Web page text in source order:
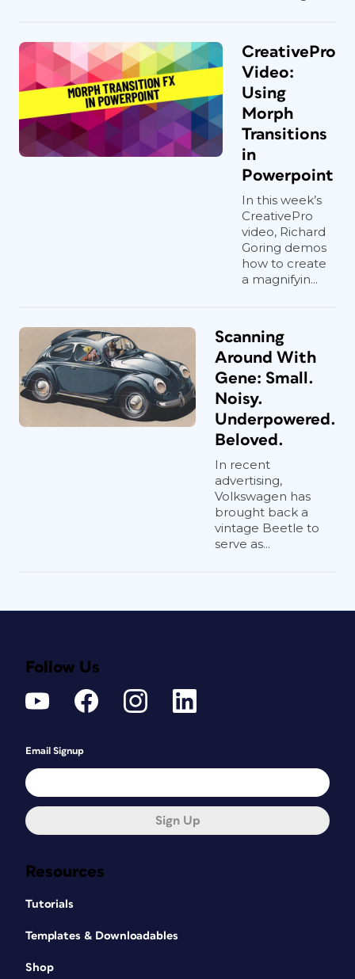
CreativePro
Video:
Using
Morph
Transitions
in
Powerpoint
In this week’s
CreativePro
video, Richard
Goring demos
how to create
a magnifyin...
Scanning
Around With
Gene: Small.
Noisy.
Underpowered.
Beloved.
In recent
advertising,
Volkswagen has
brought back a
vintage Beetle to
serve as...
Resources
Tutorials
Templates & Downloadables
Shop
Follow Us
Email Signup
Sign Up